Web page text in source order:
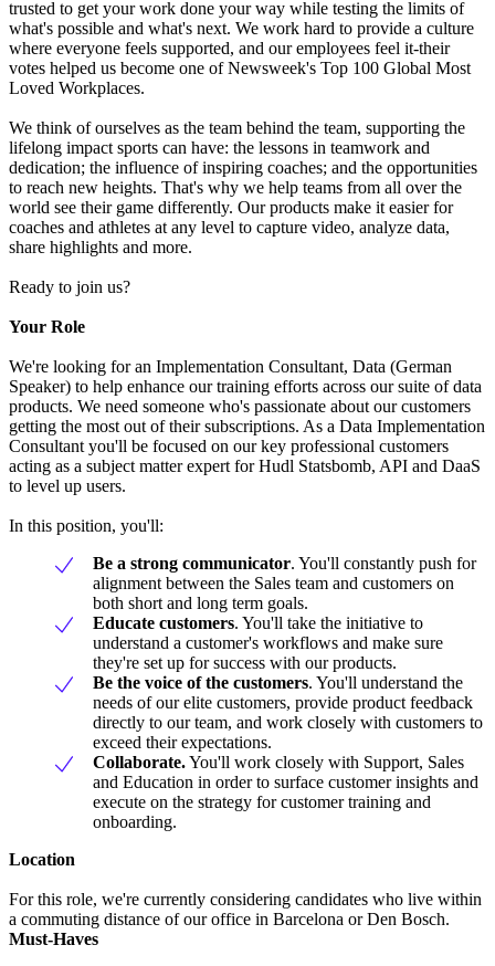
trusted to get your work done your way while testing the limits of
what's possible and what's next. We work hard to provide a culture
where everyone feels supported, and our employees feel it-their
votes helped us become one of Newsweek's Top 100 Global Most
Loved Workplaces.
We think of ourselves as the team behind the team, supporting the
lifelong impact sports can have: the lessons in teamwork and
dedication; the influence of inspiring coaches; and the opportunities
to reach new heights. That's why we help teams from all over the
world see their game differently. Our products make it easier for
coaches and athletes at any level to capture video, analyze data,
share highlights and more.
Ready to join us?
Your Role
We're looking for an Implementation Consultant, Data (German
Speaker) to help enhance our training efforts across our suite of data
products. We need someone who's passionate about our customers
getting the most out of their subscriptions. As a Data Implementation
Consultant you'll be focused on our key professional customers
acting as a subject matter expert for Hudl Statsbomb, API and DaaS
to level up users.
In this position, you'll:
Be a strong communicator. You'll constantly push for
alignment between the Sales team and customers on
both short and long term goals.
Educate customers. You'll take the initiative to
understand a customer's workflows and make sure
they're set up for success with our products.
Be the voice of the customers. You'll understand the
needs of our elite customers, provide product feedback
directly to our team, and work closely with customers to
exceed their expectations.
Collaborate.You'll work closely with Support, Sales
and Education in order to surface customer insights and
execute on the strategy for customer training and
onboarding.
Location
For this role, we're currently considering candidates who live within
a commuting distance of our office in Barcelona or Den Bosch.
Must-Haves